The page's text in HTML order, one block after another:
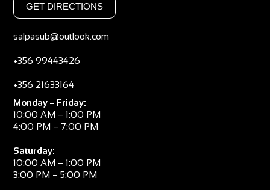
GET DIRECTIONS
salpasub@outlook.com
+356 99443426
+356 21633164
Monday – Friday:
10:00 AM – 1:00 PM
4:00 PM – 7:00 PM
Saturday:
10:00 AM – 1:00 PM
3:00 PM – 5:00 PM